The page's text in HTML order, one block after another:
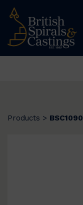
Products > BSC1090